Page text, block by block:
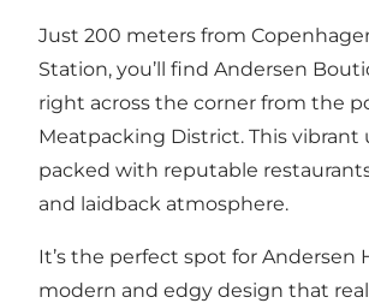
Just 200 meters from
Station, you’ll find Andersen
right across the corner from the
Meatpacking District. This vibrant
packed with reputable
and laidback atmosphere.
It’s the perfect spot for Andersen
modern and edgy design that